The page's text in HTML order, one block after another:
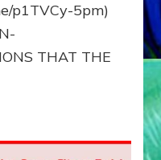
p1TVCy-5pm)
THAT THE